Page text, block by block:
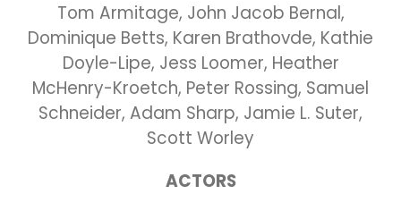
Tom Armitage, John Jacob Bernal,
Dominique Betts, Karen Brathovde, Kathie
Doyle-Lipe, Jess Loomer, Heather
McHenry-Kroetch, Peter Rossing, Samuel
Schneider, Adam Sharp, Jamie L. Suter,
Scott Worley
ACTORS